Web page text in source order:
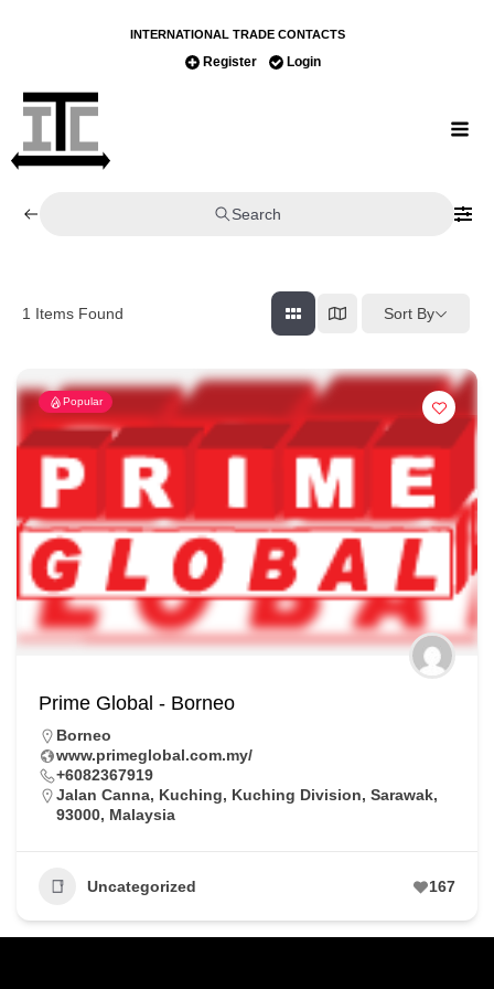
INTERNATIONAL TRADE CONTACTS
Register Login
Search
1 Items Found Sort By
Popular
Prime Global - Borneo
Borneo
www.primeglobal.com.my/
+6082367919
Jalan Canna, Kuching, Kuching Division, Sarawak,
93000, Malaysia
Uncategorized 167